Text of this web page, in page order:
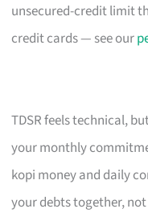
unsecured-credit limit
credit cards — see our
TDSR feels technical,
your monthly
kopi money and daily
your debts together,